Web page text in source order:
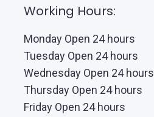
Working Hours:
Monday Open 24 hours
Tuesday Open 24 hours
Wednesday Open 24 hours
Thursday Open 24 hours
Friday Open 24 hours